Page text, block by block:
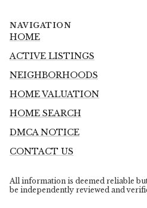
NAVIGATION
HOME
ACTIVE LISTINGS
NEIGHBORHOODS
HOME VALUATION
HOME SEARCH
DMCA NOTICE
CONTACT US
All information is deemed reliable
be independently reviewed and